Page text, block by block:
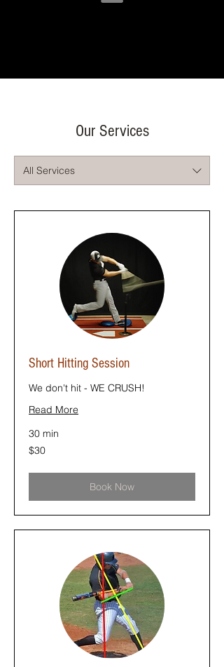
Our Services
All Services
Short Hitting Session
We don't hit - WE CRUSH!
Read More
30 min
30
US
$30
Book Now